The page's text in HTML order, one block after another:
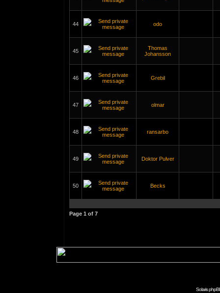
44 odo
45
Thomas
Johansson
46 Grebil
47 olmar
48 ransarbo
49 Doktor Pulver
50 Becks
Page 1 of 7
Solaris